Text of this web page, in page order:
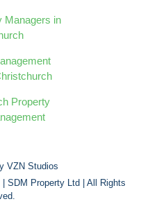
VZN Studios
| SDM Property Ltd| All Rights